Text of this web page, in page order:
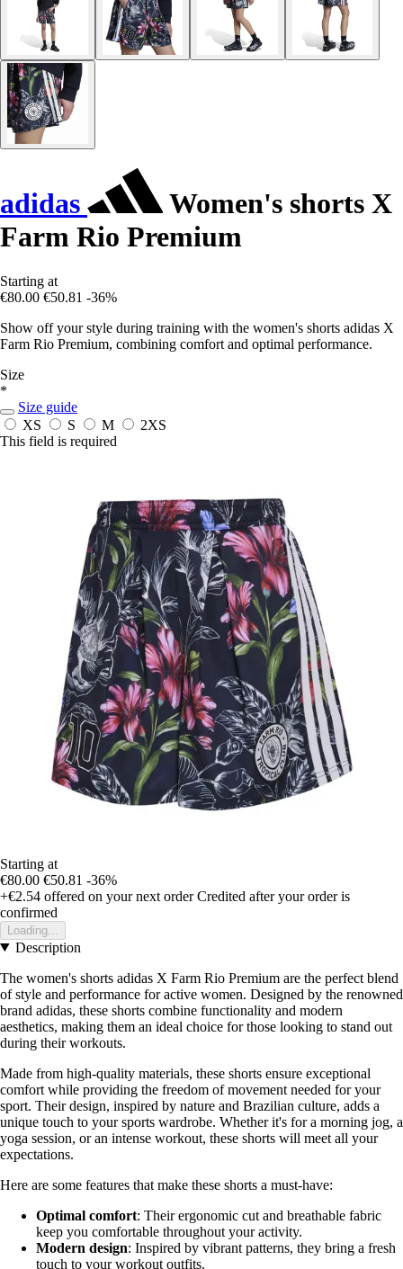
adidas
Women's shorts X
Farm Rio Premium
Starting at
€80.00 €50.81 -36%
Show off your style during training with the women's shorts adidas X
Farm Rio Premium, combining comfort and optimal performance.
Size
*
Size guide
XS
S M
2XS
This field is required
Starting at
€80.00 €50.81 -36%
+€2.54 offered on your next order Credited after your order is
confirmed
Loading...
Description
The women's shorts adidas X Farm Rio Premium are the perfect blend
of style and performance for active women. Designed by the renowned
brand adidas, these shorts combine functionality and modern
aesthetics, making them an ideal choice for those looking to stand out
during their workouts.
Made from high-quality materials, these shorts ensure exceptional
comfort while providing the freedom of movement needed for your
sport. Their design, inspired by nature and Brazilian culture, adds a
unique touch to your sports wardrobe. Whether it's for a morning jog, a
yoga session, or an intense workout, these shorts will meet all your
expectations.
Here are some features that make these shorts a must-have:
Optimal comfort: Their ergonomic cut and breathable fabric
keep you comfortable throughout your activity.
Modern design: Inspired by vibrant patterns, they bring a fresh
touch to your workout outfits.